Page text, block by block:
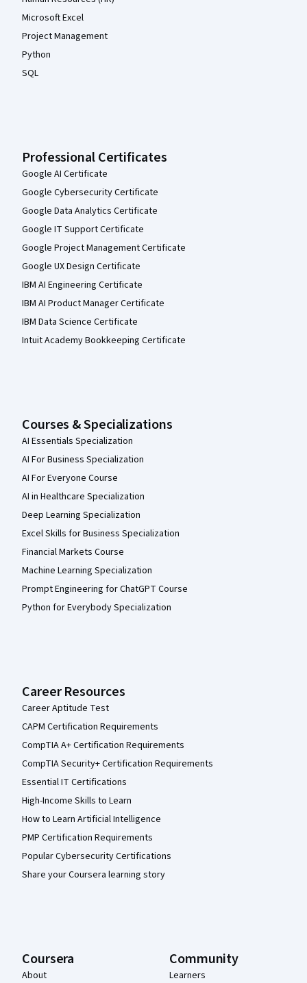
Microsoft Excel
Project Management
Python
SQL
Professional Certificates
Google AI Certificate
Google Cybersecurity Certificate
Google Data Analytics Certificate
Google IT Support Certificate
Google Project Management Certificate
Google UX Design Certificate
IBM AI Engineering Certificate
IBM AI Product Manager Certificate
IBM Data Science Certificate
Intuit Academy Bookkeeping Certificate
Courses & Specializations
AI Essentials Specialization
AI For Business Specialization
AI For Everyone Course
AI in Healthcare Specialization
Deep Learning Specialization
Excel Skills for Business Specialization
Financial Markets Course
Machine Learning Specialization
Prompt Engineering for ChatGPT Course
Python for Everybody Specialization
Career Resources
Career Aptitude Test
CAPM Certification Requirements
CompTIA A+ Certification Requirements
CompTIA Security+ Certification Requirements
Essential IT Certifications
High-Income Skills to Learn
How to Learn Artificial Intelligence
PMP Certification Requirements
Popular Cybersecurity Certifications
Share your Coursera learning story
Coursera
About
Community
Learners